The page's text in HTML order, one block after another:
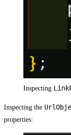
Inspecting
Inspecting the
properties: